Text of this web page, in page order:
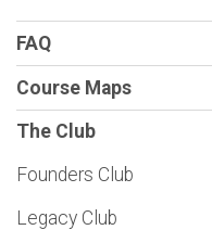
FAQ
Course Maps
The Club
Founders Club
Legacy Club